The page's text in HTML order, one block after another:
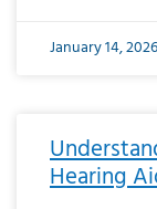
January 14, 2026
Hearing